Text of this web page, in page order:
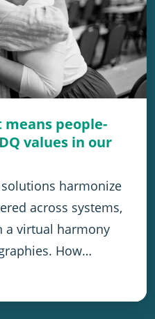
people-
values in our
solutions harmonize
across systems,
a virtual harmony
How…